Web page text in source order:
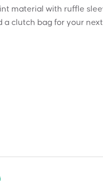
material with ruffle
clutch bag for your